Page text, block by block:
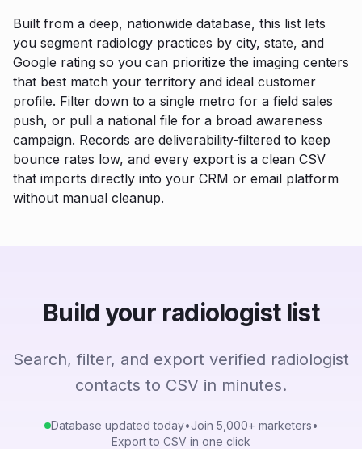
Built from a deep, nationwide database, this list lets
you segment radiology practices by city, state, and
Google rating so you can prioritize the imaging centers
that best match your territory and ideal customer
profile. Filter down to a single metro for a field sales
push, or pull a national file for a broad awareness
campaign. Records are deliverability-filtered to keep
bounce rates low, and every export is a clean CSV
that imports directly into your CRM or email platform
without manual cleanup.
Build your radiologist list
Search, filter, and export verified radiologist
contacts to CSV in minutes.
Database updated today•Join 5,000+ marketers•
Export to CSV in one click